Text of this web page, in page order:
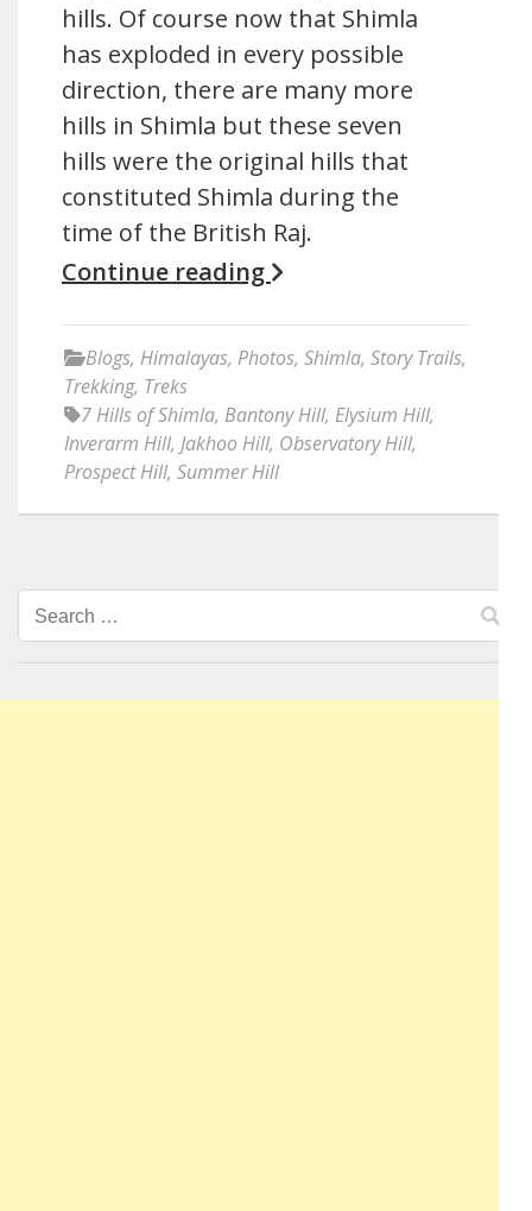
hills. Of course now that Shimla
has exploded in every possible
direction, there are many more
hills in Shimla but these seven
hills were the original hills that
constituted Shimla during the
time of the British Raj.
Continue reading
Blogs, Himalayas, Photos, Shimla, Story Trails,
Trekking, Treks
7 Hills of Shimla, Bantony Hill, Elysium Hill,
Inverarm Hill, Jakhoo Hill, Observatory Hill,
Prospect Hill, Summer Hill
Search
for: